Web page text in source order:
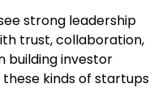
strong leadership
trust, collaboration,
building investor
kinds of startups